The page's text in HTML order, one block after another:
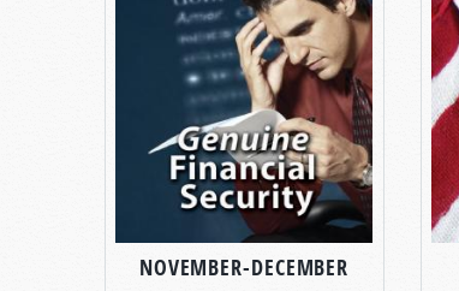
NOVEMBER-DECEMBER